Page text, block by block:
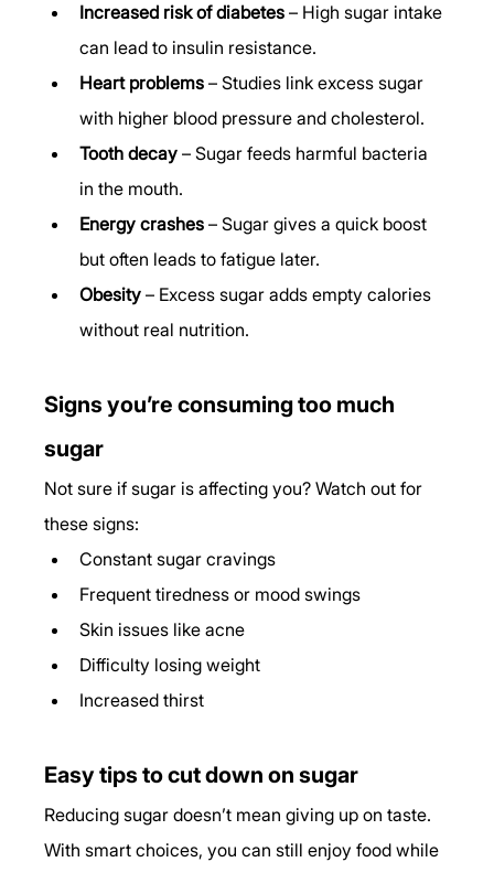
Increased risk of diabetes – High sugar intake
can lead to insulin resistance.
Heart problems – Studies link excess sugar
with higher blood pressure and cholesterol.
Tooth decay – Sugar feeds harmful bacteria
in the mouth.
Energy crashes – Sugar gives a quick boost
but often leads to fatigue later.
Obesity – Excess sugar adds empty calories
without real nutrition.
Signs you’re consuming too much
sugar
Not sure if sugar is affecting you? Watch out for
these signs:
Constant sugar cravings
Frequent tiredness or mood swings
Skin issues like acne
Difficulty losing weight
Increased thirst
Easy tips to cut down on sugar
Reducing sugar doesn’t mean giving up on taste.
With smart choices, you can still enjoy food while